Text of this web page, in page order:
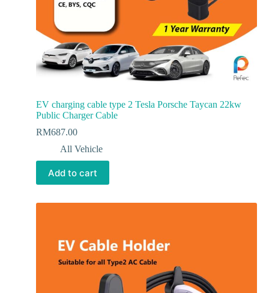
EV charging cable type 2 Tesla Porsche Taycan 22kw
Public Charger Cable
RM687.00
All Vehicle
Add to cart